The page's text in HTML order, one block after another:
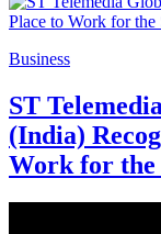
Business
ST
(India)
Work for the